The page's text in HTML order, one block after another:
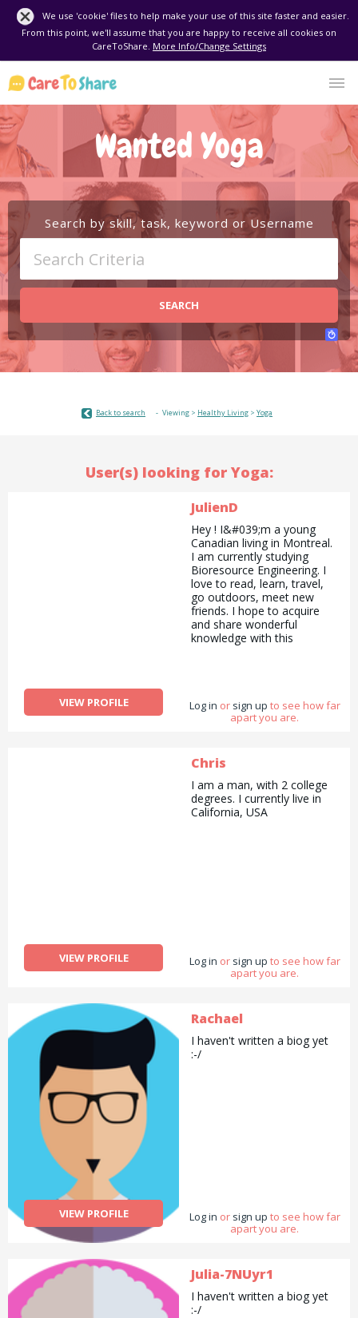
We use 'cookie' files to help make your use of this site faster and easier.
From this point, we'll assume that you are happy to receive all cookies on
CareToShare. More Info/Change Settings
Wanted Yoga
Search by skill, task, keyword or Username
SEARCH
Back to search Viewing > Healthy Living > Yoga
User(s) looking for Yoga:
VIEW PROFILE
JulienD
Hey ! I&#039;m a young
Canadian living in Montreal.
I am currently studying
Bioresource Engineering. I
love to read, learn, travel,
go outdoors, meet new
friends. I hope to acquire
and share wonderful
knowledge with this
Log in or sign up to see how far
apart you are.
VIEW PROFILE
Chris
I am a man, with 2 college
degrees. I currently live in
California, USA
Log in or sign up to see how far
apart you are.
VIEW PROFILE
Rachael
I haven't written a biog yet
:-/
Log in or sign up to see how far
apart you are.
Julia-7NUyr1
I haven't written a biog yet
:-/